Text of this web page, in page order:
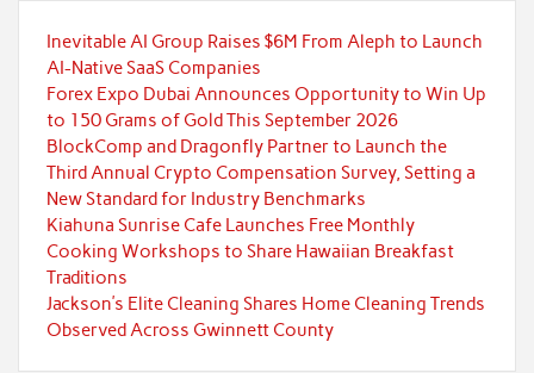
Inevitable AI Group Raises $6M From Aleph to Launch
AI-Native SaaS Companies
Forex Expo Dubai Announces Opportunity to Win Up
to 150 Grams of Gold This September 2026
BlockComp and Dragonfly Partner to Launch the
Third Annual Crypto Compensation Survey, Setting a
New Standard for Industry Benchmarks
Kiahuna Sunrise Cafe Launches Free Monthly
Cooking Workshops to Share Hawaiian Breakfast
Traditions
Jackson’s Elite Cleaning Shares Home Cleaning Trends
Observed Across Gwinnett County